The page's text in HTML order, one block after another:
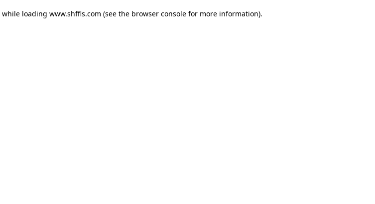
while loading www.shffls.com (see the browser console for more information).